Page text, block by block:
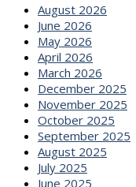
August 2026
June 2026
May 2026
April 2026
March 2026
December 2025
November 2025
October 2025
September 2025
August 2025
July 2025
June 2025